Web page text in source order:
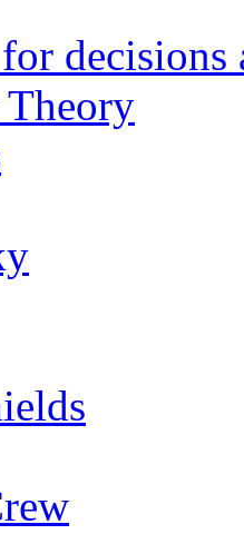
decisions